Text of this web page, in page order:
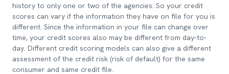
history to only one or two of the agencies. So your credit
scores can vary if the information they have on file for you is
different. Since the information in your file can change over
time, your credit scores also may be different from day-to-
day. Different credit scoring models can also give a different
assessment of the credit risk (risk of default) for the same
consumer and same credit file.